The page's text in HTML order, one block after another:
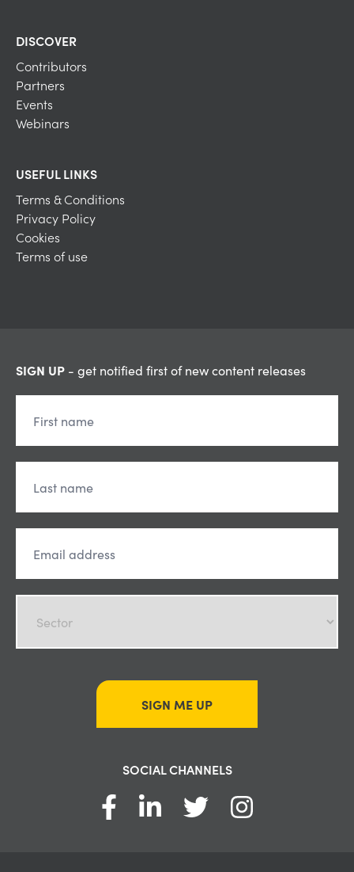
DISCOVER
Contributors
Partners
Events
Webinars
USEFUL LINKS
Terms & Conditions
Privacy Policy
Cookies
Terms of use
SIGN UP - get notified first of new content releases
SIGN ME UP
SOCIAL CHANNELS